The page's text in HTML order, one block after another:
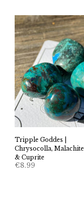
Tripple Goddes |
Chrysocolla, Malachite
& Cuprite
€8.99